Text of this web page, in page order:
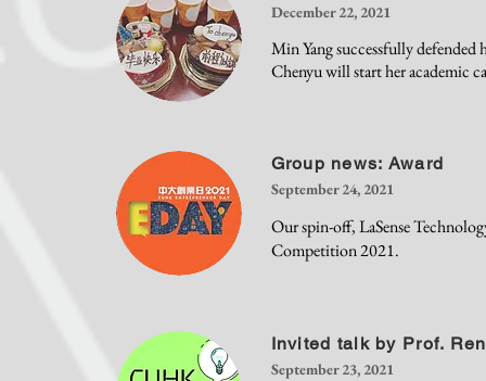
December 22, 2021
Min Yang successfully
Chenyu will start her academic
Group news: Award
September 24, 2021
Our spin-off, LaSense
Competition 2021.
Invited talk by Prof. Ren
September 23, 2021